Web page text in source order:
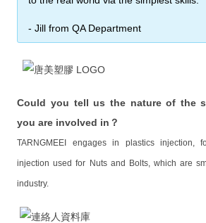
Online Help
Learn
Customer Stories
One on One
- Jill from QA Department
Could you tell us the nature of the
you are involved in？
TARNGMEEI engages in plastics injection,
injection used for Nuts and Bolts, which are
industry.